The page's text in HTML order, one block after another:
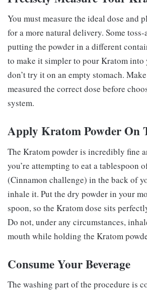
You must measure the ideal dose and
for a more natural delivery. Some
putting the powder in a different
to make it simpler to pour Kratom into
don’t try it on an empty stomach. Make
measured the correct dose before
system.
Apply Kratom Powder On
The Kratom powder is incredibly fine
you’re attempting to eat a tablespoon
(Cinnamon challenge) in the back of
inhale it. Put the dry powder in your
spoon, so the Kratom dose sits
Do not, under any circumstances,
mouth while holding the Kratom
Consume Your Beverage
The washing part of the procedure is